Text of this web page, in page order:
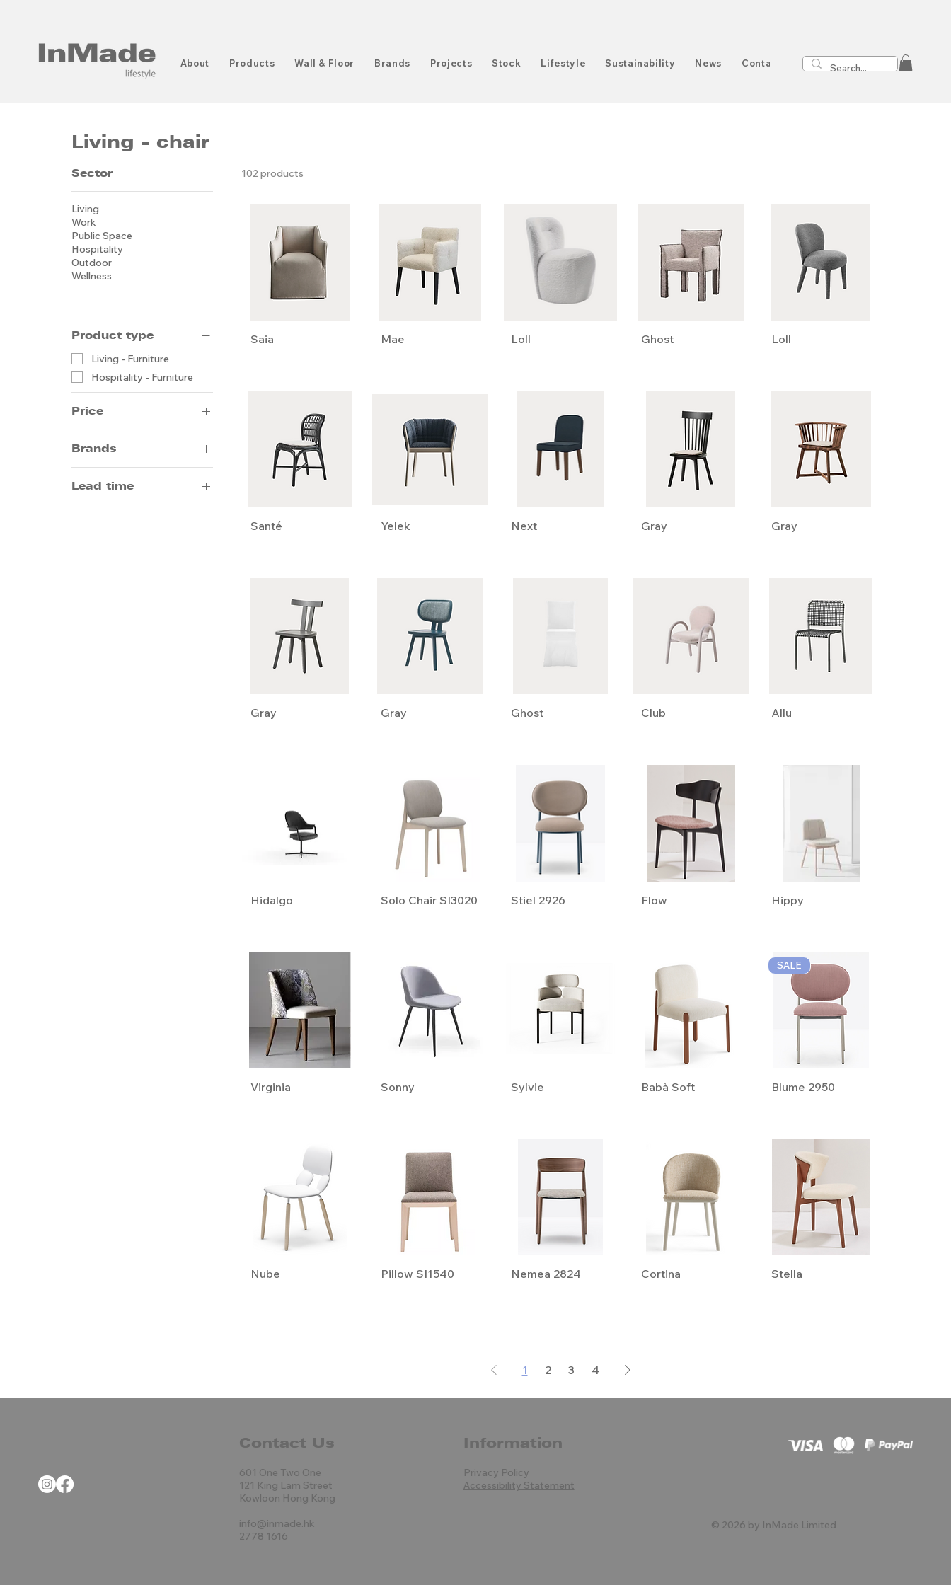
About Products Wall & Floor Brands Projects Stock Lifestyle Sustainability News Contact
Living - chair
Sector
Living
Work
Public Space
Hospitality
Outdoor
Wellness
Product type
Living - Furniture
Hospitality - Furniture
Price
HK$1 HK$6,500
Brands
Andreu World
Arrmet
Meridiani
Lead time
14-20 weeks by sea
102 products
Saia Mae Loll Ghost Loll
Santé Yelek Next Gray Gray
Gray Gray Ghost Club Allu
Hidalgo Solo Chair SI3020 Stiel 2926 Flow Hippy
Virginia Sonny Sylvie Babà Soft
SALE
Blume 2950
Nube Pillow SI1540 Nemea 2824 Cortina Stella
1 2 3 4
Contact Us
601 One Two One
121 King Lam Street
Kowloon Hong Kong
info@inmade.hk
2778 1616
Information
Privacy Policy
Accessibility Statement
© 2026 by InMade Limited